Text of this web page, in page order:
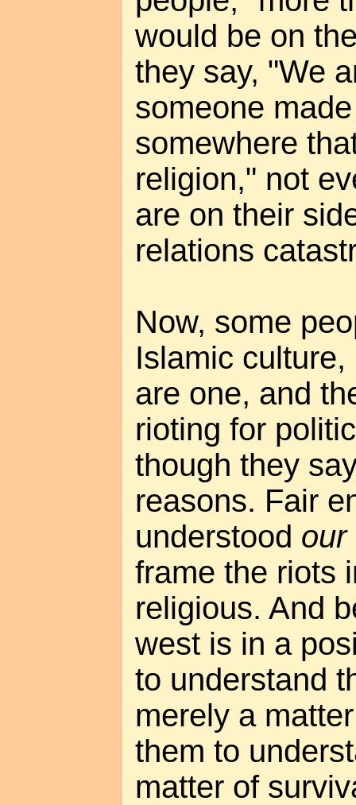
would be on
they say, "We
someone
somewhere
religion," not
are on their
relations
Now, some
Islamic
are one, and
rioting for
though they
reasons. Fair
understood our
frame the riots
religious. And
west is in a
to understand
merely a
them to
matter of